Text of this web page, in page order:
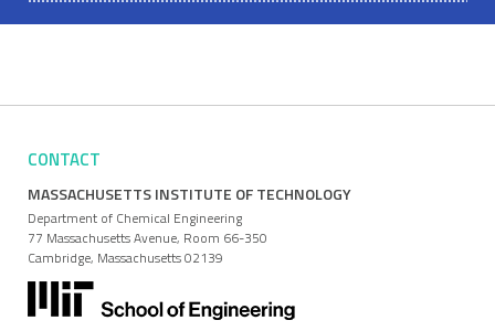
CONTACT
MASSACHUSETTS INSTITUTE OF TECHNOLOGY
Department of Chemical Engineering
77 Massachusetts Avenue, Room 66-350
Cambridge, Massachusetts 02139